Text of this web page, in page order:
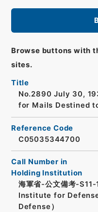
Browse buttons with
sites.
Title
No.2890 July 30,
for Mails Destined
Reference Code
C05035344700
Call Number in
Holding Institution
海軍省-公文備考-
Institute for
Defense）